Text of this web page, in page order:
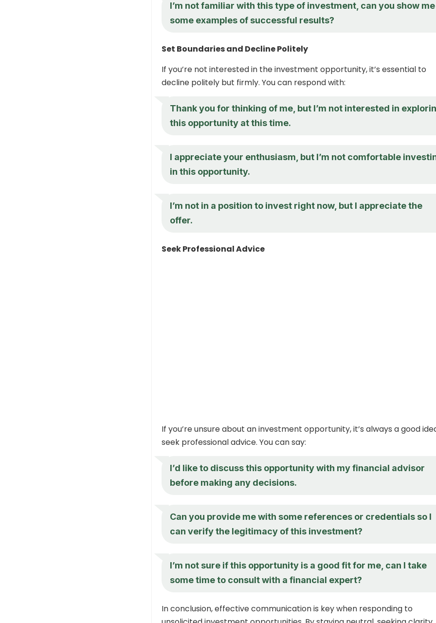
I’m not familiar with this type of investment, can you show me
some examples of successful results?
Set Boundaries and Decline Politely
If you’re not interested in the investment opportunity, it’s essential to
decline politely but firmly. You can respond with:
Thank you for thinking of me, but I’m not interested in
this opportunity at this time.
I appreciate your enthusiasm, but I’m not comfortable
in this opportunity.
I’m not in a position to invest right now, but I appreciate the
offer.
Seek Professional Advice
If you’re unsure about an investment opportunity, it’s always a good
seek professional advice. You can say:
I’d like to discuss this opportunity with my financial advisor
before making any decisions.
Can you provide me with some references or credentials so I
can verify the legitimacy of this investment?
I’m not sure if this opportunity is a good fit for me, can I take
some time to consult with a financial expert?
In conclusion, effective communication is key when responding to